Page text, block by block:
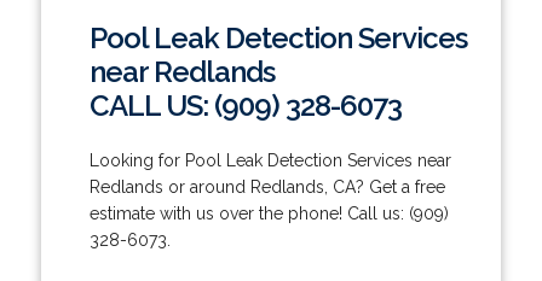
Pool Leak Detection Services
near Redlands
CALL US: (909) 328-6073
Looking for Pool Leak Detection Services near
Redlands or around Redlands, CA? Get a free
estimate with us over the phone! Call us: (909)
328-6073.